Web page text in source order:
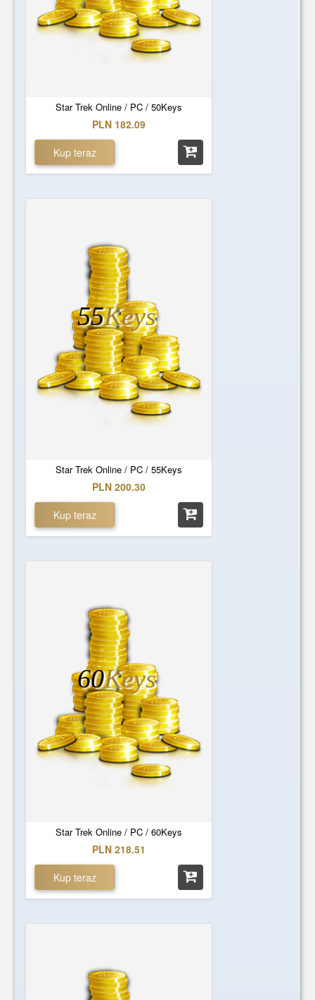
Star Trek Online / PC / 50Keys
PLN 182.09
Kup teraz
Star Trek Online / PC / 55Keys
55Keys
PLN 200.30
Kup teraz
Star Trek Online / PC / 60Keys
60Keys
PLN 218.51
Kup teraz